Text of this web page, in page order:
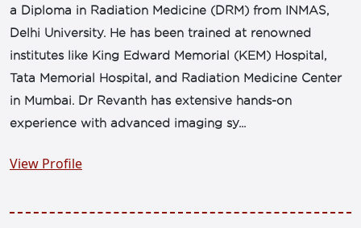
a Diploma in Radiation Medicine (DRM) from INMAS,
Delhi University. He has been trained at renowned
institutes like King Edward Memorial (KEM) Hospital,
Tata Memorial Hospital, and Radiation Medicine Center
in Mumbai. Dr Revanth has extensive hands-on
experience with advanced imaging sy...
View Profile